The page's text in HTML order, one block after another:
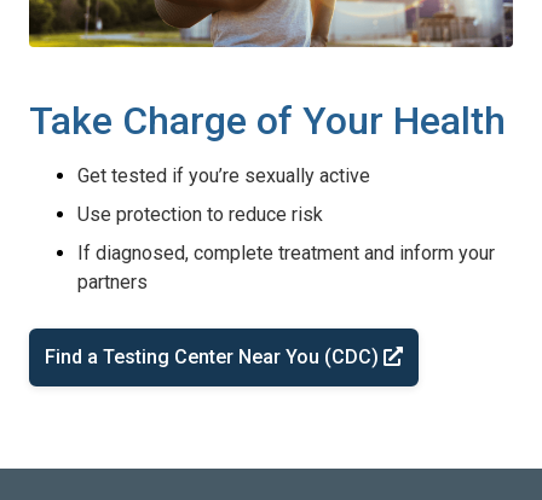
Take Charge of Your Health
Get tested if you’re sexually active
Use protection to reduce risk
If diagnosed, complete treatment and inform your
partners
Find a Testing Center Near You (CDC)